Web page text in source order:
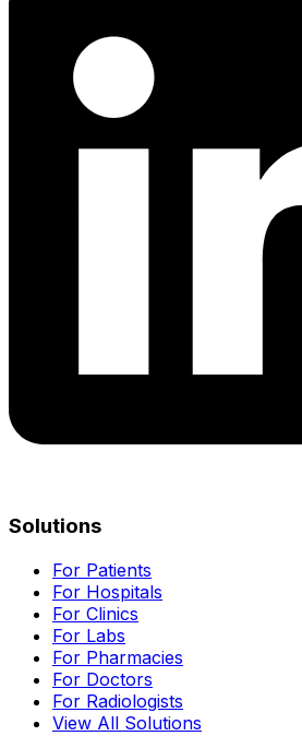
Solutions
For Patients
For Hospitals
For Clinics
For Labs
For Pharmacies
For Doctors
For Radiologists
View All Solutions